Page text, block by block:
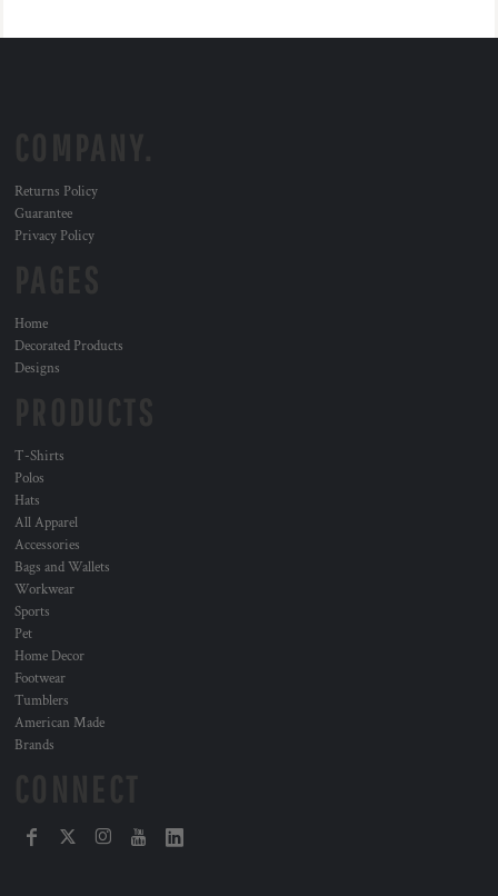
Returns Policy
Guarantee
Privacy Policy
Home
Decorated Products
Designs
T-Shirts
Polos
Hats
All Apparel
Accessories
Bags and Wallets
Workwear
Sports
Pet
Home Decor
Footwear
Tumblers
American Made
Brands